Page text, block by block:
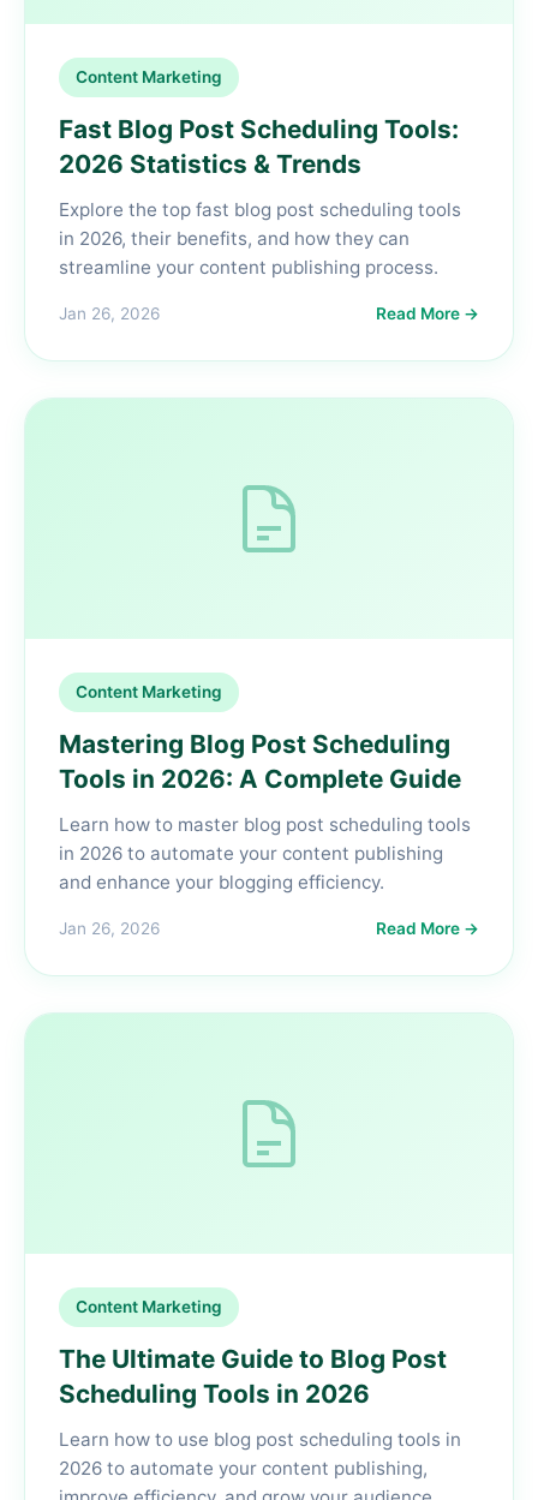
Content Marketing
Fast Blog Post Scheduling Tools:
2026 Statistics & Trends
Explore the top fast blog post scheduling tools
in 2026, their benefits, and how they can
streamline your content publishing process.
Jan 26, 2026 Read More →
Content Marketing
Mastering Blog Post Scheduling
Tools in 2026: A Complete Guide
Learn how to master blog post scheduling tools
in 2026 to automate your content publishing
and enhance your blogging efficiency.
Jan 26, 2026 Read More →
Content Marketing
The Ultimate Guide to Blog Post
Scheduling Tools in 2026
Learn how to use blog post scheduling tools in
2026 to automate your content publishing,